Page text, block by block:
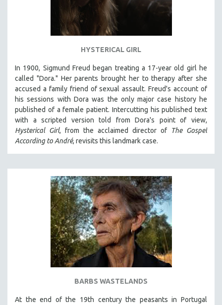
RUSSIA-UKRAINE WAR
HYSTERICAL GIRL
In 1900, Sigmund Freud began treating a 17-year old girl he
called "Dora." Her parents brought her to therapy after she
accused a family friend of sexual assault. Freud's account of
his sessions with Dora was the only major case history he
published of a female patient. Intercutting his published text
with a scripted version told from Dora's point of view,
Hysterical Girl, from the acclaimed director of
The Gospel
According to André, revisits this landmark case.
BARBS WASTELANDS
At the end of the 19th century the peasants in Portugal